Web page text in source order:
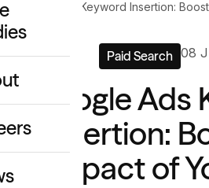
& Data
Google Ads Keyword Insertion:
Paid Search 08
Google Ads
Insertion:
Impact of